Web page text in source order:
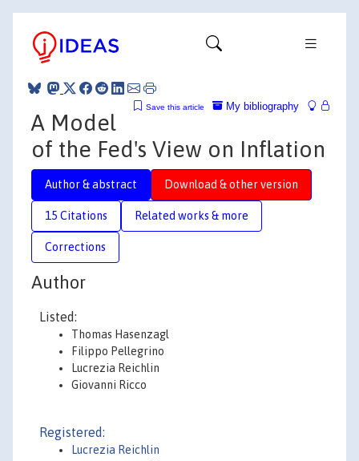
My bibliography
Save this article
A Model
of the Fed's View on Inflation
Author & abstract Download & other version
15 Citations Related works & more
Corrections
Author
Listed:
Thomas Hasenzagl
Filippo Pellegrino
Lucrezia Reichlin
Giovanni Ricco
Registered:
Lucrezia Reichlin